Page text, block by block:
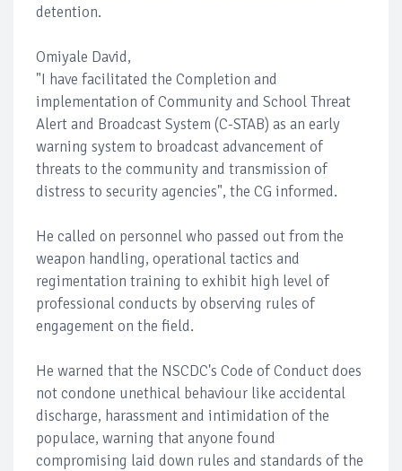
detention.
Omiyale David,
"I have facilitated the Completion and
implementation of Community and School Threat
Alert and Broadcast System (C-STAB) as an early
warning system to broadcast advancement of
threats to the community and transmission of
distress to security agencies", the CG informed.
He called on personnel who passed out from the
weapon handling, operational tactics and
regimentation training to exhibit high level of
professional conducts by observing rules of
engagement on the field.
He warned that the NSCDC's Code of Conduct does
not condone unethical behaviour like accidental
discharge, harassment and intimidation of the
populace, warning that anyone found
compromising laid down rules and standards of the